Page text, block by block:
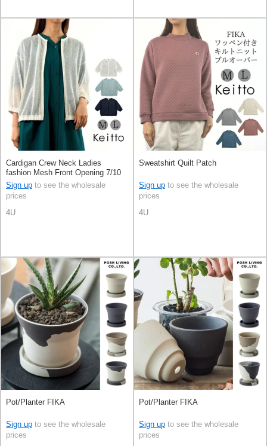
Cardigan Crew Neck Ladies
fashion Mesh Front Opening 7/10
length S/S
Sign up to see the wholesale
prices
4U
Sweatshirt Quilt Patch
Sign up to see the wholesale
prices
4U
Pot/Planter FIKA
Sign up to see the wholesale
prices
Pot/Planter FIKA
Sign up to see the wholesale
prices